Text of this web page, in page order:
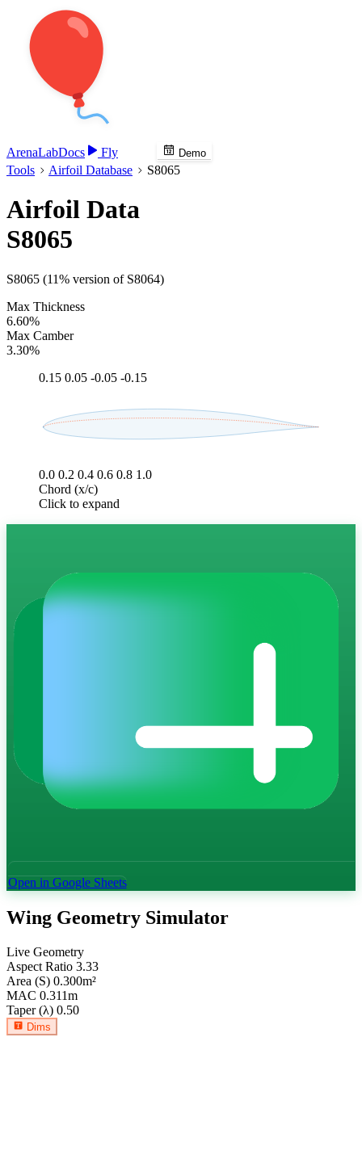
ArenaLabDocs Fly Demo
Tools Airfoil Database S8065
Airfoil Data
S8065
S8065 (11% version of S8064)
Max Thickness
6.60%
Max Camber
3.30%
0.15 0.05 -0.05 -0.15
0.0 0.2 0.4 0.6 0.8 1.0
Chord (x/c)
Click to expand
Open in Google Sheets
Wing Geometry Simulator
Live Geometry
Aspect Ratio 3.33
Area (S) 0.300m²
MAC 0.311m
Taper (λ) 0.50
Dims